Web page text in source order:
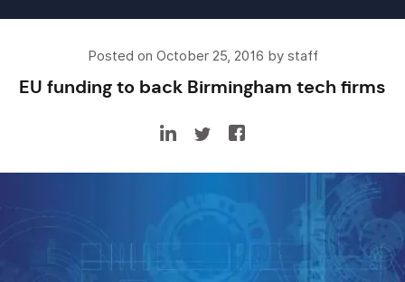
Posted on October 25, 2016 by staff
EU funding to back Birmingham tech firms